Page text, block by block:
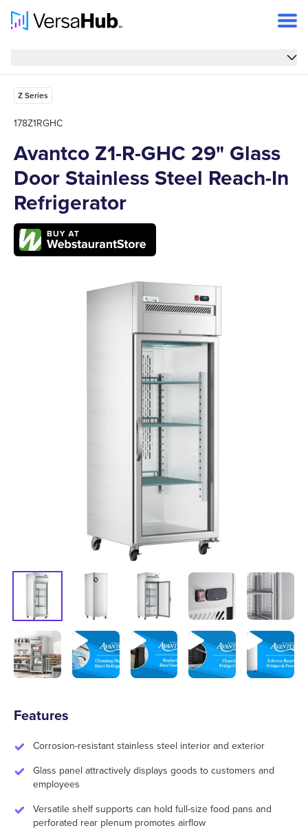
Features
Specs
FAQs
Support
Z Series
178Z1RGHC
Avantco Z1-R-GHC 29" Glass
Door Stainless Steel Reach-In
Refrigerator
Features
Corrosion-resistant stainless steel interior and exterior
Glass panel attractively displays goods to customers and
employees
Versatile shelf supports can hold full-size food pans and
perforated rear plenum promotes airflow